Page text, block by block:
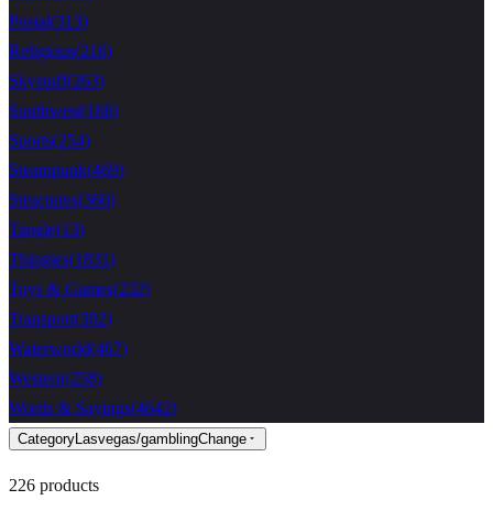
Postal(313)
Religious(216)
Skystuff(263)
Southwest(166)
Sports(254)
Steampunk(469)
Structures(360)
Tangle(13)
Thingies(1831)
Toys & Games(232)
Transport(302)
Waterworld(467)
Western(258)
Words & Sayings(4642)
Category Lasvegas/gamblingChange
226 products